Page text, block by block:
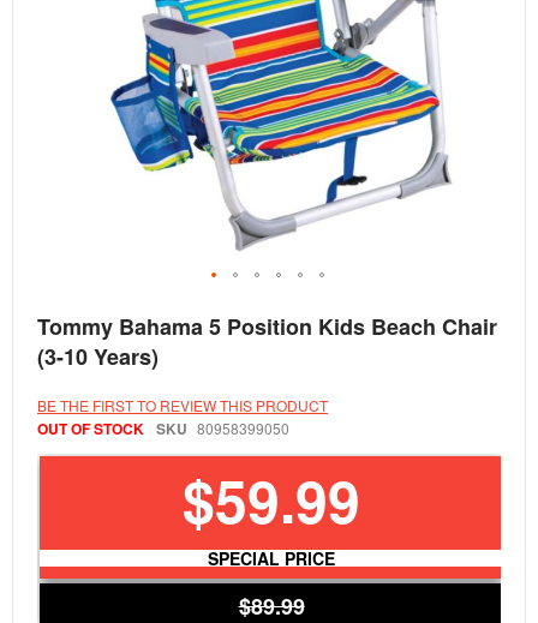
to
the
beginning
the
images
Tommy Bahama 5 Position Kids Beach Chair
(3-10 Years)
BE THE FIRST TO REVIEW THIS PRODUCT
OUT OF STOCK SKU 80958399050
SPECIAL PRICE
$59.99
$89.99